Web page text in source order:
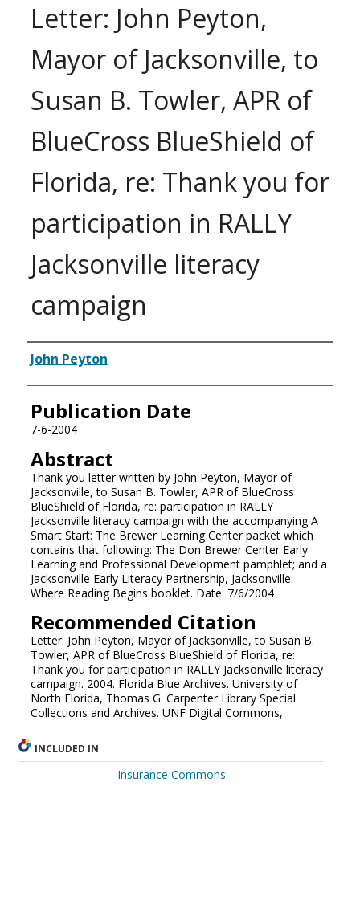
Letter: John Peyton,
Mayor of Jacksonville, to
Susan B. Towler, APR of
BlueCross BlueShield of
Florida, re: Thank you for
participation in RALLY
Jacksonville literacy
campaign
Authors
John Peyton
Publication Date
7-6-2004
Abstract
Thank you letter written by John Peyton, Mayor of
Jacksonville, to Susan B. Towler, APR of BlueCross
BlueShield of Florida, re: participation in RALLY
Jacksonville literacy campaign with the accompanying A
Smart Start: The Brewer Learning Center packet which
contains that following: The Don Brewer Center Early
Learning and Professional Development pamphlet; and a
Jacksonville Early Literacy Partnership, Jacksonville:
Where Reading Begins booklet. Date: 7/6/2004
Recommended Citation
Letter: John Peyton, Mayor of Jacksonville, to Susan B.
Towler, APR of BlueCross BlueShield of Florida, re:
Thank you for participation in RALLY Jacksonville literacy
campaign. 2004. Florida Blue Archives. University of
North Florida, Thomas G. Carpenter Library Special
Collections and Archives. UNF Digital Commons,
INCLUDED IN
Insurance Commons